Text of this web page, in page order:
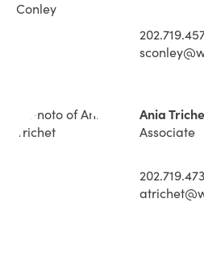
Ania
Associate